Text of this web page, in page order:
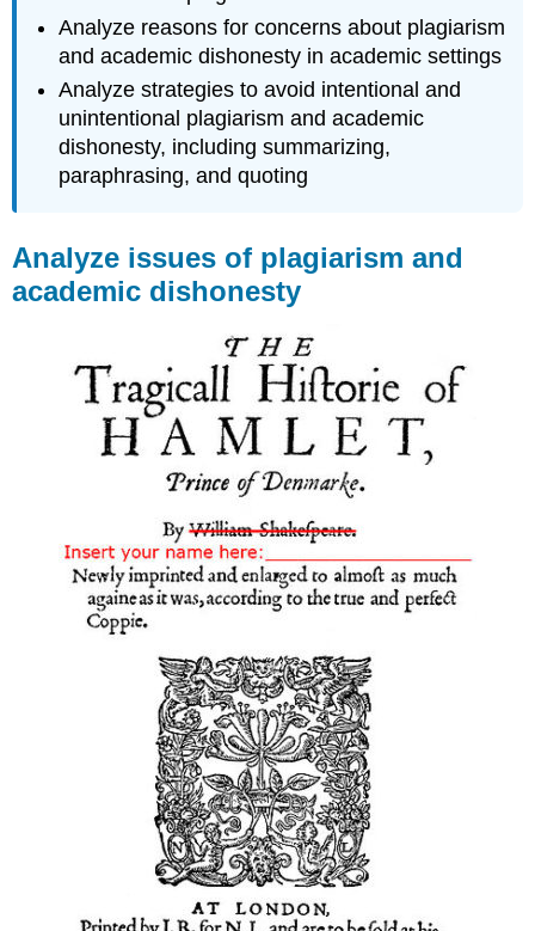
Analyze reasons for concerns about plagiarism
and academic dishonesty in academic settings
Analyze strategies to avoid intentional and
unintentional plagiarism and academic
dishonesty, including summarizing,
paraphrasing, and quoting
Analyze issues of plagiarism and
academic dishonesty